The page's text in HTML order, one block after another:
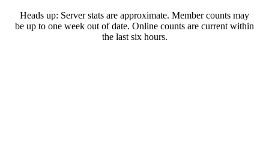
Heads up: Server stats are approximate. Member counts may
be up to one week out of date. Online counts are current within
the last six hours.